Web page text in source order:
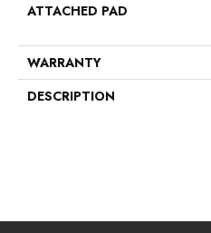
ATTACHED PAD
WARRANTY
DESCRIPTION